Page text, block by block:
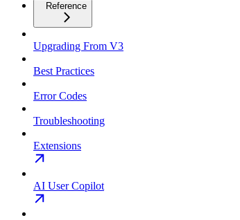
Reference
Upgrading From V3
Best Practices
Error Codes
Troubleshooting
Extensions
AI User Copilot